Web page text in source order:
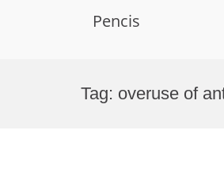
Pencis
Tag: overuse of